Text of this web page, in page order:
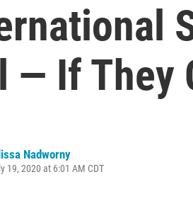
— If They
Nadworny
19, 2020 at 6:01 AM CDT